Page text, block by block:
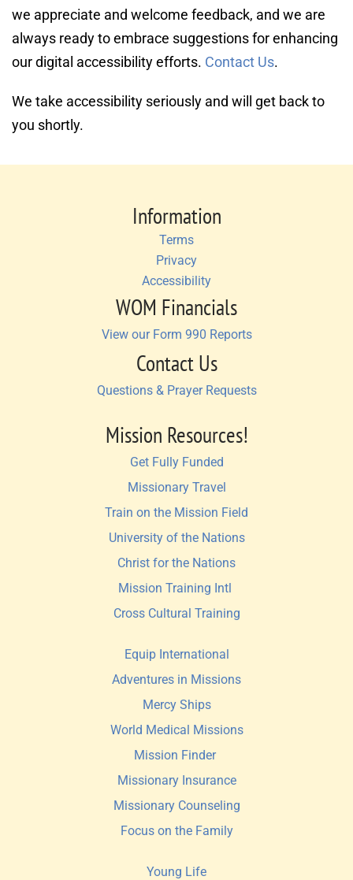
we appreciate and welcome feedback, and we are
always ready to embrace suggestions for enhancing
our digital accessibility efforts. Contact Us.
We take accessibility seriously and will get back to
you shortly.
Information
Terms
Privacy
Accessibility
WOM Financials
View our Form 990 Reports
Contact Us
Questions & Prayer Requests
Mission Resources!
Get Fully Funded
Missionary Travel
Train on the Mission Field
University of the Nations
Christ for the Nations
Mission Training Intl
Cross Cultural Training
Equip International
Adventures in Missions
Mercy Ships
World Medical Missions
Mission Finder
Missionary Insurance
Missionary Counseling
Focus on the Family
Young Life